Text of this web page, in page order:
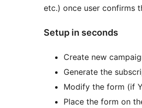
etc.) once user confirms
Setup in seconds
Create new
Generate the
Modify the form (if
Place the form on